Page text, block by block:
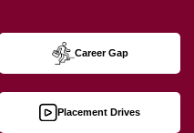
Career Gap
Placement Drives